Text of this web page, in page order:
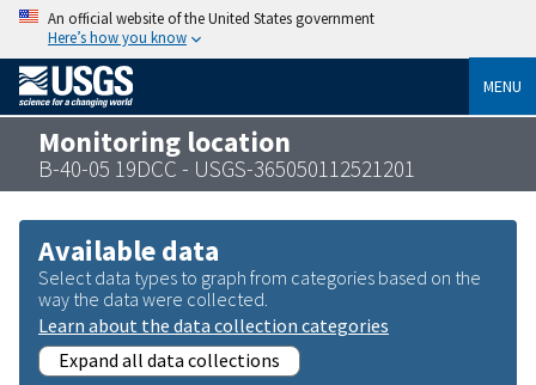
An official website of the United States government
Here’s how you know
MENU
Monitoring location
B-40-05 19DCC - USGS-365050112521201
Available data
Select data types to graph from categories based on the
way the data were collected.
Learn about the data collection categories
Expand all data collections